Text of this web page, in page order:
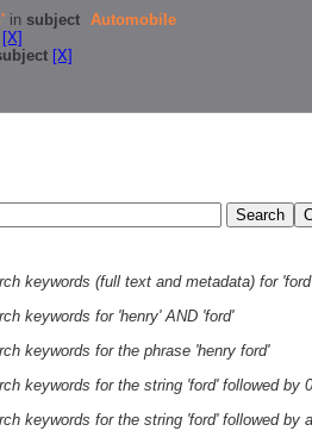
in subject Automobile
[X]
[X]
keywords (full text and metadata) for 'ford'
keywords for 'henry' AND 'ford'
keywords for the phrase 'henry ford'
keywords for the string 'ford' followed by
keywords for the string 'ford' followed by